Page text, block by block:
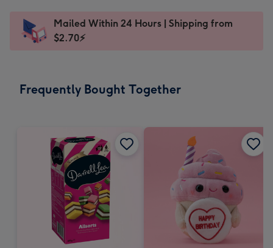
x
185
Dimensions:
205
Sent
instantly
Mailed Within 24 Hours | Shipping from
$2.70⚡
Frequently Bought Together